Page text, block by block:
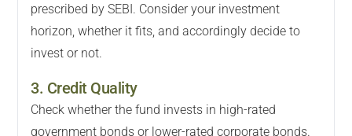
prescribed by SEBI. Consider your investment
horizon, whether it fits, and accordingly decide to
invest or not.
3. Credit Quality
Check whether the fund invests in high-rated
government bonds or lower-rated corporate bonds.